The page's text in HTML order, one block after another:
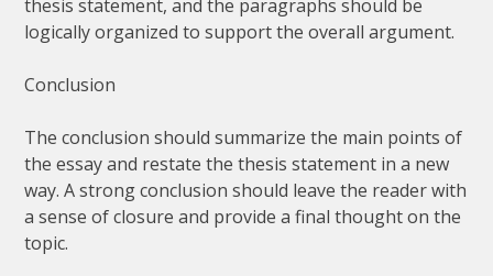
thesis statement, and the paragraphs should be
logically organized to support the overall argument.
Conclusion
The conclusion should summarize the main points of
the essay and restate the thesis statement in a new
way. A strong conclusion should leave the reader with
a sense of closure and provide a final thought on the
topic.